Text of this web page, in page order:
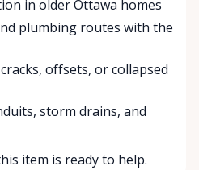
in older Ottawa homes
plumbing routes with the
offsets, or collapsed
storm drains, and
item is ready to help.